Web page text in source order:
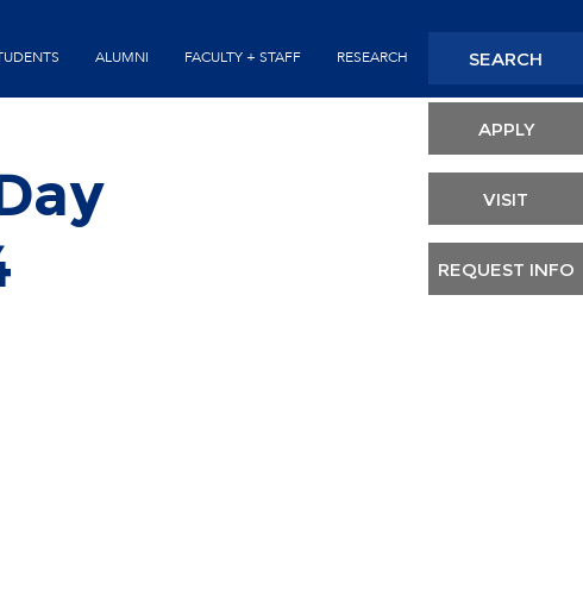
ALUMNI FACULTY + STAFF RESEARCH
Header
SEARCH
APPLY
VISIT
REQUEST INFO